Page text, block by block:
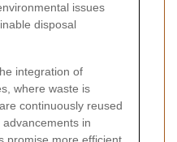
issues
disposal
integration of
where waste is
continuously reused
in